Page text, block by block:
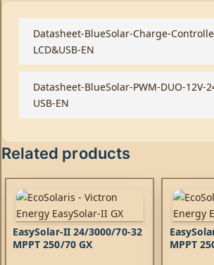
Datasheet-BlueSolar-Charge-
LCD&USB-EN
Datasheet-BlueSolar-PWM-DUO-12V-
USB-EN
Related products
EasySolar-II 24/3000/70-32
MPPT 250/70 GX
MPPT